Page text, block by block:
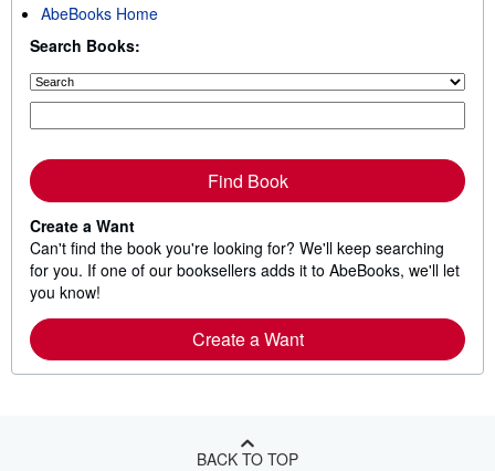
AbeBooks Home
Search Books:
Find Book
Create a Want
Can't find the book you're looking for? We'll keep searching
for you. If one of our booksellers adds it to AbeBooks, we'll let
you know!
Create a Want
BACK TO TOP